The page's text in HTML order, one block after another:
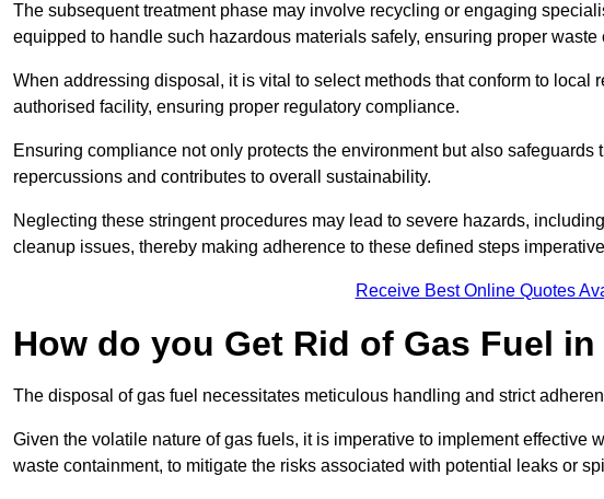
The subsequent treatment phase may involve recycling or engaging
equipped to handle such hazardous materials safely, ensuring proper
When addressing disposal, it is vital to select methods that conform to local
authorised facility, ensuring proper regulatory compliance.
Ensuring compliance not only protects the environment but also
repercussions and contributes to overall sustainability.
Neglecting these stringent procedures may lead to severe hazards,
cleanup issues, thereby making adherence to these defined steps
Receive Best Online Quotes
How do you Get Rid of Gas Fuel
The disposal of gas fuel necessitates meticulous handling and strict
Given the volatile nature of gas fuels, it is imperative to implement effective
waste containment, to mitigate the risks associated with potential leaks or